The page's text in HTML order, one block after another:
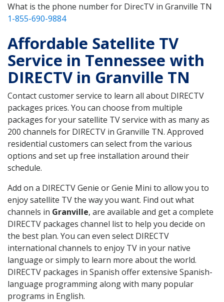
What is the phone number for DirecTV in Granville TN
1-855-690-9884
Affordable Satellite TV
Service in Tennessee with
DIRECTV in Granville TN
Contact customer service to learn all about DIRECTV
packages prices. You can choose from multiple
packages for your satellite TV service with as many as
200 channels for DIRECTV in Granville TN. Approved
residential customers can select from the various
options and set up free installation around their
schedule.
Add on a DIRECTV Genie or Genie Mini to allow you to
enjoy satellite TV the way you want. Find out what
channels in Granville, are available and get a complete
DIRECTV packages channel list to help you decide on
the best plan. You can even select DIRECTV
international channels to enjoy TV in your native
language or simply to learn more about the world.
DIRECTV packages in Spanish offer extensive Spanish-
language programming along with many popular
programs in English.